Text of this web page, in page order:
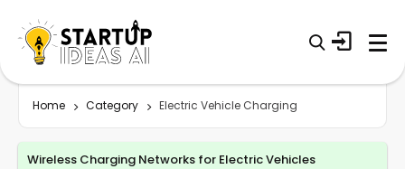
Home Category Electric Vehicle Charging
Wireless Charging Networks for Electric Vehicles